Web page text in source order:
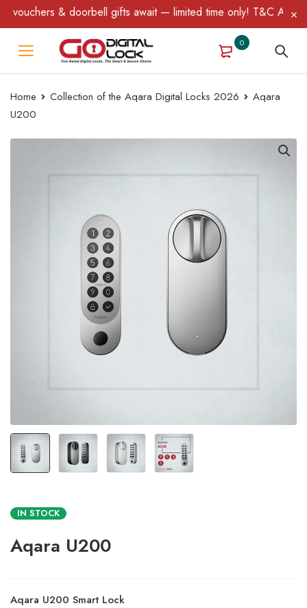
await — limited time only! T&C Apply.
0
Home Collection of the Aqara Digital Locks 2026
Aqara
U200
IN STOCK
Aqara U200
Aqara U200 Smart Lock